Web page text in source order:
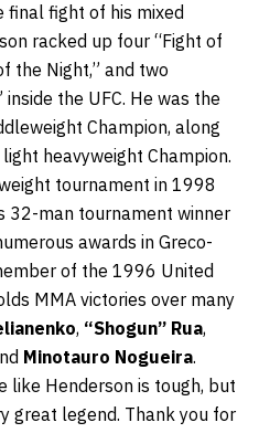
final fight of his mixed
racked up four “Fight of
the Night,” and two
the UFC. He was the
Champion, along
light heavyweight Champion.
tournament in 1998
32-man tournament winner
awards in Greco-
of the 1996 United
MMA victories over many
, “Shogun” Rua,
Minotauro Nogueira.
like Henderson is tough, but
great legend. Thank you for